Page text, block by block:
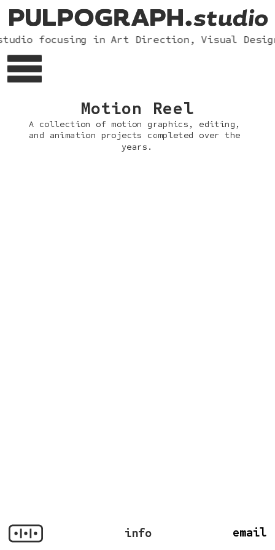
focusing in Art Direction, Visual
Motion Reel
A collection of motion graphics, editing,
and animation projects completed over the
years.
info email